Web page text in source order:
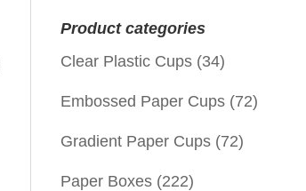
Product categories
Clear Plastic Cups (34)
Embossed Paper Cups (72)
Gradient Paper Cups (72)
Paper Boxes (222)